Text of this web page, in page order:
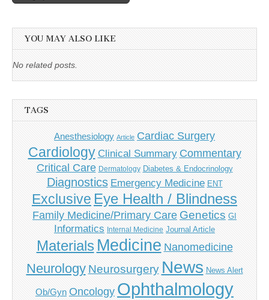
YOU MAY ALSO LIKE
No related posts.
TAGS
Anesthesiology Article Cardiac Surgery
Cardiology Clinical Summary Commentary
Critical Care Dermatology Diabetes & Endocrinology
Diagnostics Emergency Medicine ENT
Exclusive Eye Health / Blindness
Family Medicine/Primary Care Genetics GI
Informatics Internal Medicine Journal Article
Materials Medicine Nanomedicine
Neurology Neurosurgery News News Alert
Ob/Gyn Oncology Ophthalmology